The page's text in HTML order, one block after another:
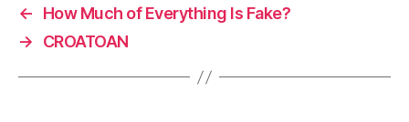
←
How Much of Everything Is Fake?
→
CROATOAN